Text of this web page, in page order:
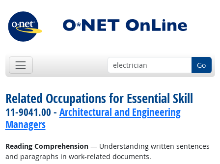
Go
Related Occupations for Essential Skill
11-9041.00 - Architectural and Engineering
Managers
Reading Comprehension— Understanding written sentences
and paragraphs in work-related documents.